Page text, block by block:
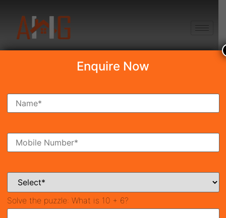
Search Property
Ready To Move Coming Soon
Enquire Now
Solve the puzzle: What is 10 + 6?